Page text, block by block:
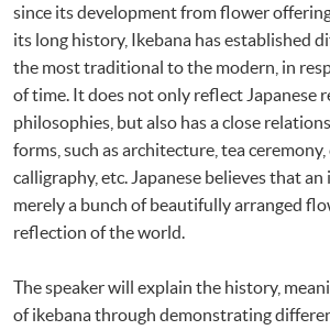
since its development from flower
its long history, Ikebana has established
the most traditional to the modern, in
of time. It does not only reflect Japanese
philosophies, but also has a close
forms, such as architecture, tea ceremony,
calligraphy, etc. Japanese believes that
merely a bunch of beautifully arranged
reflection of the world.
The speaker will explain the history,
of ikebana through demonstrating